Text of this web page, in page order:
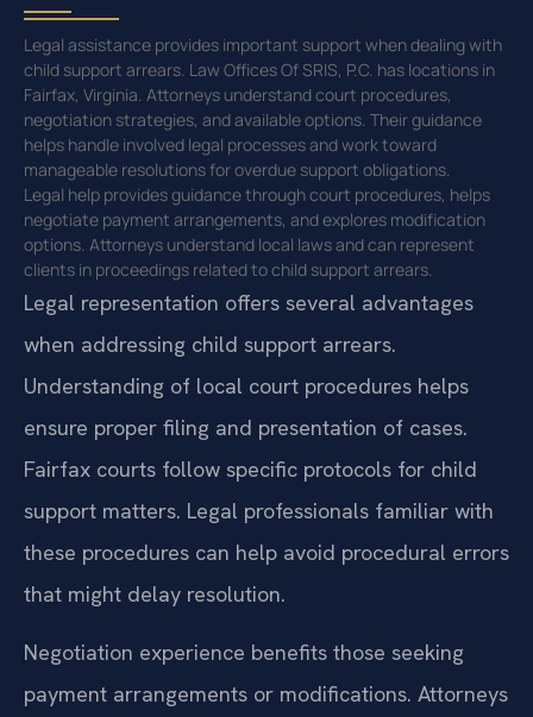
Legal assistance provides important support when dealing with
child support arrears. Law Offices Of SRIS, P.C. has locations in
Fairfax, Virginia. Attorneys understand court procedures,
negotiation strategies, and available options. Their guidance
helps handle involved legal processes and work toward
manageable resolutions for overdue support obligations.
Legal help provides guidance through court procedures, helps
negotiate payment arrangements, and explores modification
options. Attorneys understand local laws and can represent
clients in proceedings related to child support arrears.
Legal representation offers several advantages
when addressing child support arrears.
Understanding of local court procedures helps
ensure proper filing and presentation of cases.
Fairfax courts follow specific protocols for child
support matters. Legal professionals familiar with
these procedures can help avoid procedural errors
that might delay resolution.
Negotiation experience benefits those seeking
payment arrangements or modifications. Attorneys